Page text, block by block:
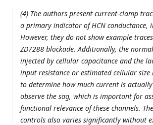
(4) The authors present current-clamp
a primary indicator of HCN conductance,
However, they do not show example
ZD7288 blockade. Additionally, the
injected by cellular capacitance and the
input resistance or estimated cellular
to determine how much current is
observe the sag, which is important for
functional relevance of these channels.
controls also varies significantly without